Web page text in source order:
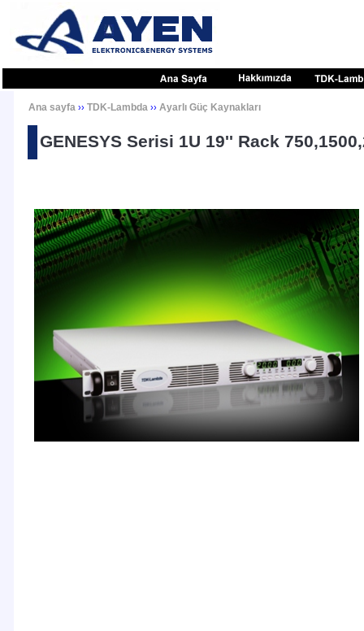
Ana sayfa ›› TDK-Lambda ›› Ayarlı Güç Kaynakları
GENESYS Serisi 1U 19'' Rack